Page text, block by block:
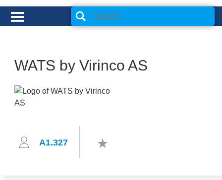
WATS by Virinco AS
A1.327